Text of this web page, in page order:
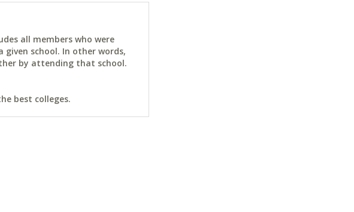
all members who were
school. In other words,
by attending that school.
best colleges.